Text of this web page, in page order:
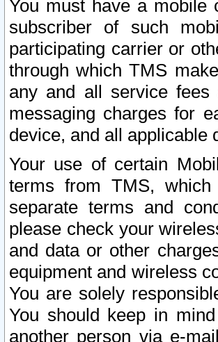
You must have a mobile
subscriber of such
participating carrier or
through which TMS
any and all service fees
messaging charges for
device, and all applicable
Your use of certain
terms from TMS,
separate terms and
please check your
and data or other
equipment and wireless
You are solely
You should keep in
another person via e-